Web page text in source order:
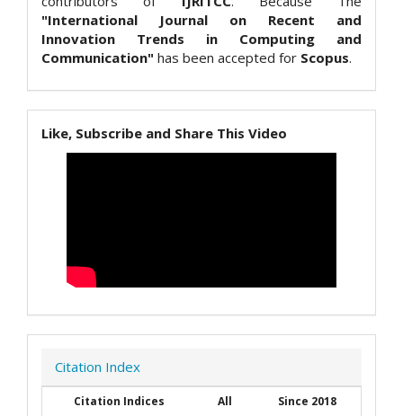
"International Journal on Recent and
Innovation Trends in Computing and
Communication" has been accepted for Scopus.
Like, Subscribe and Share This Video
Citation Index
Citation Indices All
Since 2018